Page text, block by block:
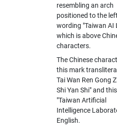
resembling an arch
positioned to the
wording "Taiwan AI
which is above
characters.
The Chinese
this mark
Tai Wan Ren Gong
Shi Yan Shi" and
"Taiwan Artificial
Intelligence
English.